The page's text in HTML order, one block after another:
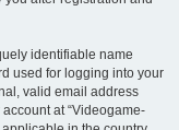
identifiable name
used for logging into your
valid email address
at “Videogame-